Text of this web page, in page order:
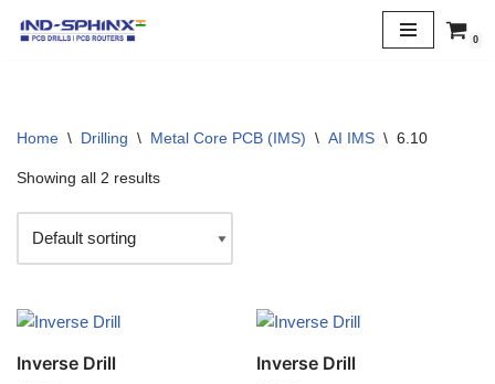
0
Home \ Drilling \ Metal Core PCB (IMS) \ AI IMS \ 6.10
Showing all 2 results
Inverse Drill Inverse Drill